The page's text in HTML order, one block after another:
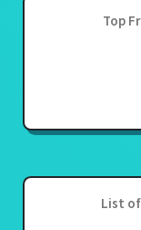
Top
List of